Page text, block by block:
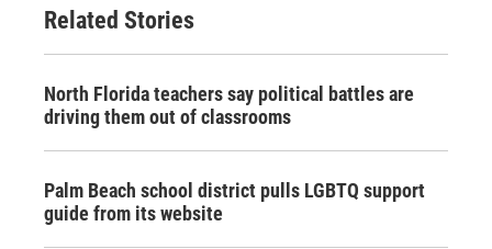
Related Stories
North Florida teachers say political battles are
driving them out of classrooms
Palm Beach school district pulls LGBTQ support
guide from its website